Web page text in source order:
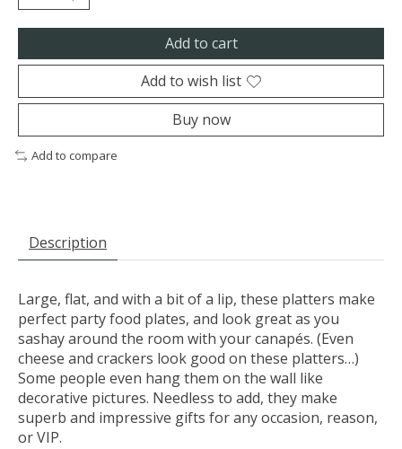
Add to cart
Add to wish list
Buy now
Add to compare
Description
Large, flat, and with a bit of a lip, these platters make
perfect party food plates, and look great as you
sashay around the room with your canapés. (Even
cheese and crackers look good on these platters…)
Some people even hang them on the wall like
decorative pictures. Needless to add, they make
superb and impressive gifts for any occasion, reason,
or VIP.